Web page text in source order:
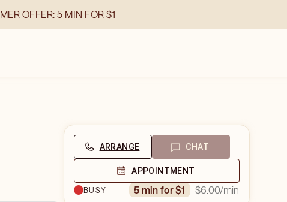
OFFER: 5 MIN FOR $1
ARRANGE CHAT
APPOINTMENT
BUSY
5 min for $1 $6.00/min